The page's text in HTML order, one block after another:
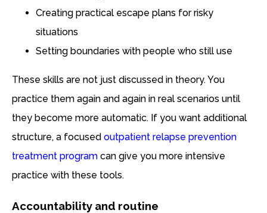
Creating practical escape plans for risky
situations
Setting boundaries with people who still use
These skills are not just discussed in theory. You
practice them again and again in real scenarios until
they become more automatic. If you want additional
structure, a focused outpatient relapse prevention
treatment program can give you more intensive
practice with these tools.
Accountability and routine